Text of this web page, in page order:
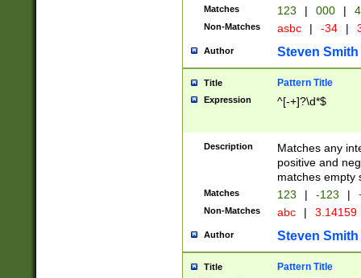
Matches 123 | 000 |
Non-Matches asbc | -34 |
Author Steven Smith
Title Pattern Title
Expression ^[-+]?\d*$
Description
Matches any
positive and
matches empty
Matches 123 | -123 |
Non-Matches abc | 3.14159
Author Steven Smith
Title Pattern Title